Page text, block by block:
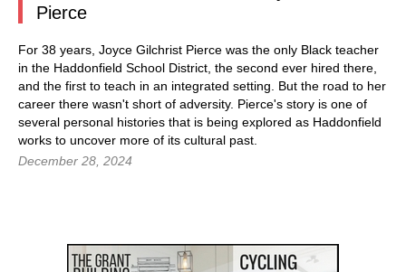
Pierce
For 38 years, Joyce Gilchrist Pierce was the only Black teacher
in the Haddonfield School District, the second ever hired there,
and the first to teach in an integrated setting. But the road to her
career there wasn't short of adversity. Pierce's story is one of
several personal histories that is being explored as Haddonfield
works to uncover more of its cultural past.
December 28, 2024